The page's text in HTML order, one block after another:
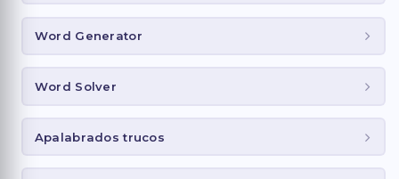
Word Generator
Word Solver
Apalabrados trucos